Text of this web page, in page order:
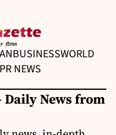
BUSINESSWORLD
NEWS
Daily News from